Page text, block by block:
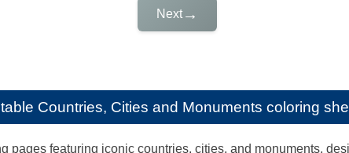
Next→
Countries, Cities and Monuments coloring
pages featuring iconic countries, cities, and monuments,